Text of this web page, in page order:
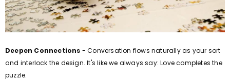
Deepen Connections - Conversation flows naturally as your sort
and interlock the design. It's like we always say: Love completes the
puzzle.